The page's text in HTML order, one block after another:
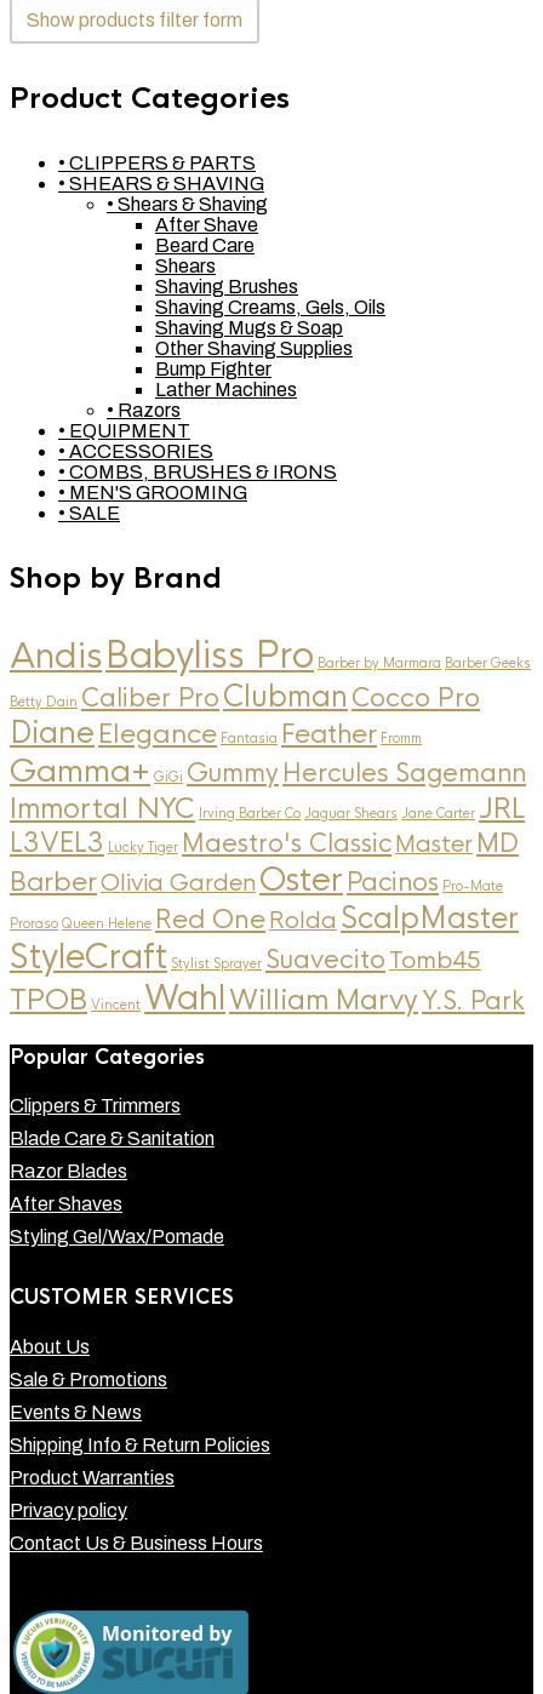
Show products filter form
Product Categories
• CLIPPERS & PARTS
• SHEARS & SHAVING
• Shears & Shaving
After Shave
Beard Care
Shears
Shaving Brushes
Shaving Creams, Gels, Oils
Shaving Mugs & Soap
Other Shaving Supplies
Bump Fighter
Lather Machines
• Razors
• EQUIPMENT
• ACCESSORIES
• COMBS, BRUSHES & IRONS
• MEN'S GROOMING
• SALE
Shop by Brand
AndisBabyliss Pro Barber by Marmara Barber Geeks
Betty Dain Caliber ProClubman Cocco Pro
Diane Elegance Fantasia Feather Fromm
Gamma+ GiGi GummyHercules Sagemann
Immortal NYC Irving Barber Co Jaguar Shears Jane Carter JRL
L3VEL3 Lucky Tiger Maestro's ClassicMaster MD
BarberOlivia Garden Oster Pacinos Pro-Mate
Proraso Queen Helene Red OneRolda ScalpMaster
StyleCraft Stylist Sprayer Suavecito Tomb45
TPOB Vincent Wahl William Marvy Y.S. Park
Popular Categories
Clippers & Trimmers
Blade Care & Sanitation
Razor Blades
After Shaves
Styling Gel/Wax/Pomade
CUSTOMER SERVICES
About Us
Sale & Promotions
Events & News
Shipping Info & Return Policies
Product Warranties
Privacy policy
Contact Us & Business Hours